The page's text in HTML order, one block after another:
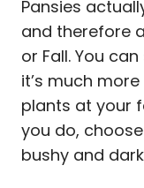
Pansies
and therefore
or Fall. You
it’s much
plants at your
you do,
bushy and